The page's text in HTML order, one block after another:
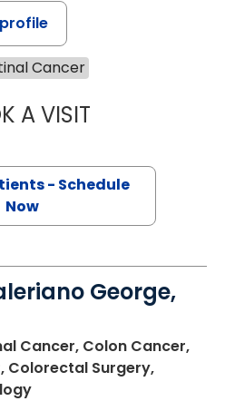
Cancer
A VISITA. CRAIG
- Schedule
Now
George,
Cancer, Colon Cancer,
Colorectal Surgery,
in Charleston, SC